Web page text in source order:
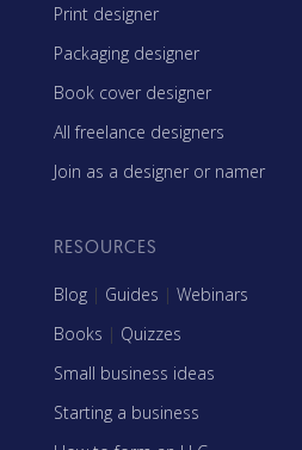
Print designer
Packaging designer
Book cover designer
All freelance designers
Join as a designer or namer
RESOURCES
Blog | Guides | Webinars
Books | Quizzes
Small business ideas
Starting a business